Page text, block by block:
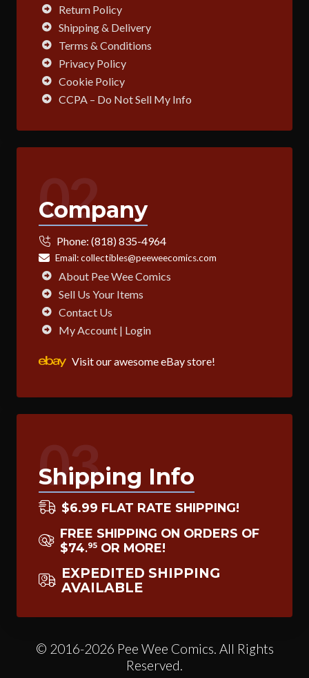
Return Policy
Shipping & Delivery
Terms & Conditions
Privacy Policy
Cookie Policy
CCPA – Do Not Sell My Info
02
Company
Phone: (818) 835-4964
Email:collectibles@peeweecomics.com
About Pee Wee Comics
Sell Us Your Items
Contact Us
My Account | Login
Visit our awesome eBay store!
03
Shipping Info
$6.99 FLAT RATE SHIPPING!
FREE SHIPPING ON ORDERS OF
$74.95 OR MORE!
EXPEDITED SHIPPING
AVAILABLE
© 2016-2026 Pee Wee Comics. All Rights
Reserved.